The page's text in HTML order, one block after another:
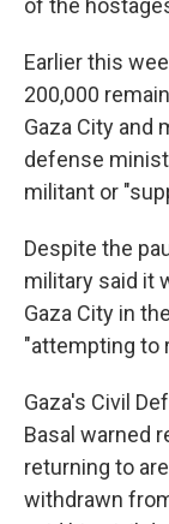
of the
Earlier this
200,000
Gaza City and
defense
militant or
Despite the
military said it
Gaza City in
"attempting to
Gaza's Civil
Basal warned
returning to
withdrawn